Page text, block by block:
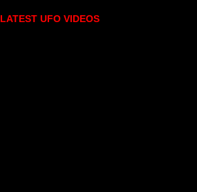
LATEST UFO VIDEOS